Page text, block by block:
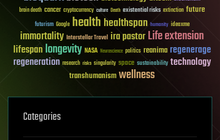
brain death cancer cryptocurrency culture Death existential risks extinction future
futurism Google healthhealthspan humanity ideaxme
immortality Interstellar Travel ira pastorLife extension
lifespanlongevity NASA Neuroscience politics reanima regenerage
regeneration research risks singularity space sustainability technology
transhumanismwellness
Categories